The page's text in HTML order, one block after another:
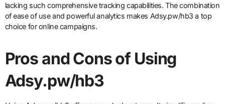
lacking such comprehensive tracking capabilities. The combination
of ease of use and powerful analytics makes Adsy.pw/hb3 a top
choice for online campaigns.
Pros and Cons of Using
Adsy.pw/hb3